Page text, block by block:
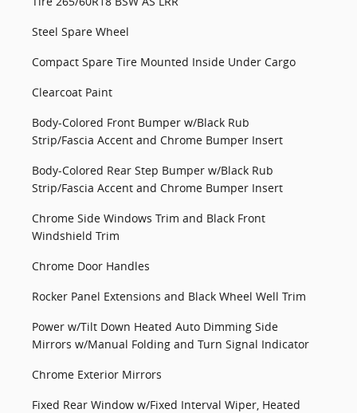
Steel Spare Wheel
Compact Spare Tire Mounted Inside Under Cargo
Clearcoat Paint
Body-Colored Front Bumper w/Black Rub
Strip/Fascia Accent and Chrome Bumper Insert
Body-Colored Rear Step Bumper w/Black Rub
Strip/Fascia Accent and Chrome Bumper Insert
Chrome Side Windows Trim and Black Front
Windshield Trim
Chrome Door Handles
Rocker Panel Extensions and Black Wheel Well Trim
Power w/Tilt Down Heated Auto Dimming Side
Mirrors w/Manual Folding and Turn Signal Indicator
Chrome Exterior Mirrors
Fixed Rear Window w/Fixed Interval Wiper, Heated